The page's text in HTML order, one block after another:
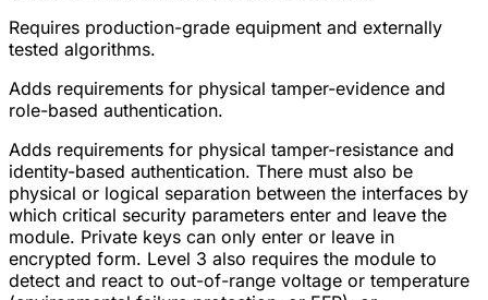
Requires production-grade equipment and externally
tested algorithms.
Adds requirements for physical tamper-evidence and
role-based authentication.
Adds requirements for physical tamper-resistance and
identity-based authentication. There must also be
physical or logical separation between the interfaces by
which critical security parameters enter and leave the
module. Private keys can only enter or leave in
encrypted form. Level 3 also requires the module to
detect and react to out-of-range voltage or temperature